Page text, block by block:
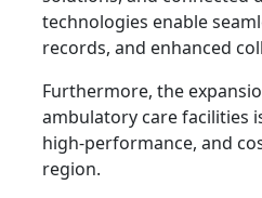
technologies enable
records, and enhanced
Furthermore, the
ambulatory care facilities
high-performance, and
region.